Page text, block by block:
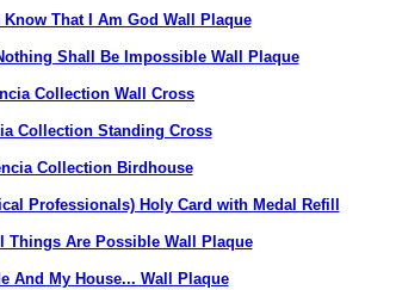
That I Am God Wall Plaque
Shall Be Impossible Wall Plaque
Collection Wall Cross
Collection Standing Cross
Collection Birdhouse
Professionals) Holy Card with Medal Refill
Things Are Possible Wall Plaque
And My House... Wall Plaque